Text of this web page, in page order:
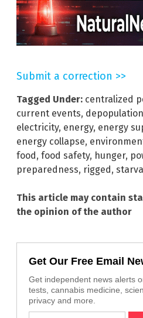
Submit a correction >>
Tagged Under: centralized
current events, depopulation
electricity, energy, energy
energy collapse,
food, food safety, hunger,
preparedness, rigged,
This article may contain
the opinion of the author
Get Our Free Email
Get independent news alerts
tests, cannabis medicine,
privacy and more.